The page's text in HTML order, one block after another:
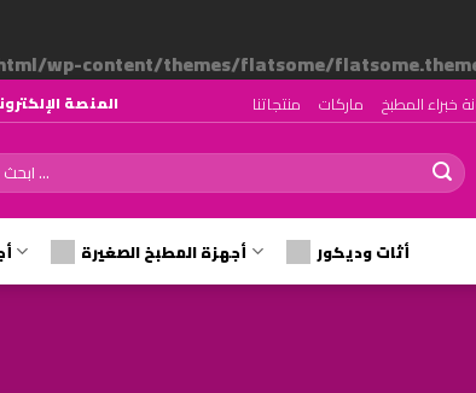
wp-content/themes/flatsome/
المنصة الإلكترونية رقم ١ لتصميم وتجهيز منتجاتنا ماركات خبراء المطبخ
أجهزة المطبخ الصغيرة أثات وديكور